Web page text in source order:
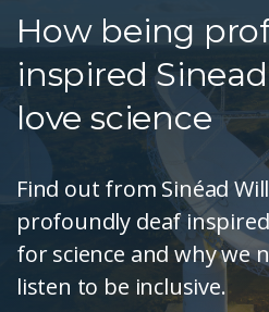
How being
inspired
love science
Find out from Sinéad
profoundly deaf
for science and why we
listen to be inclusive.